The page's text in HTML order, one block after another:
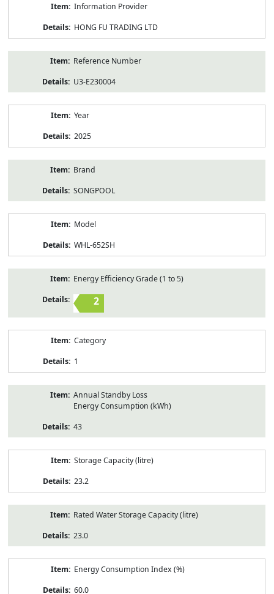
Information Provider
HONG FU TRADING LTD
Reference Number
U3-E230004
Year
2025
Brand
SONGPOOL
Model
WHL-652SH
Energy Efficiency Grade (1 to 5)
2
Category
1
Annual Standby Loss
Energy Consumption (kWh)
43
Storage Capacity (litre)
23.2
Rated Water Storage Capacity (litre)
23.0
Energy Consumption Index (%)
60.0